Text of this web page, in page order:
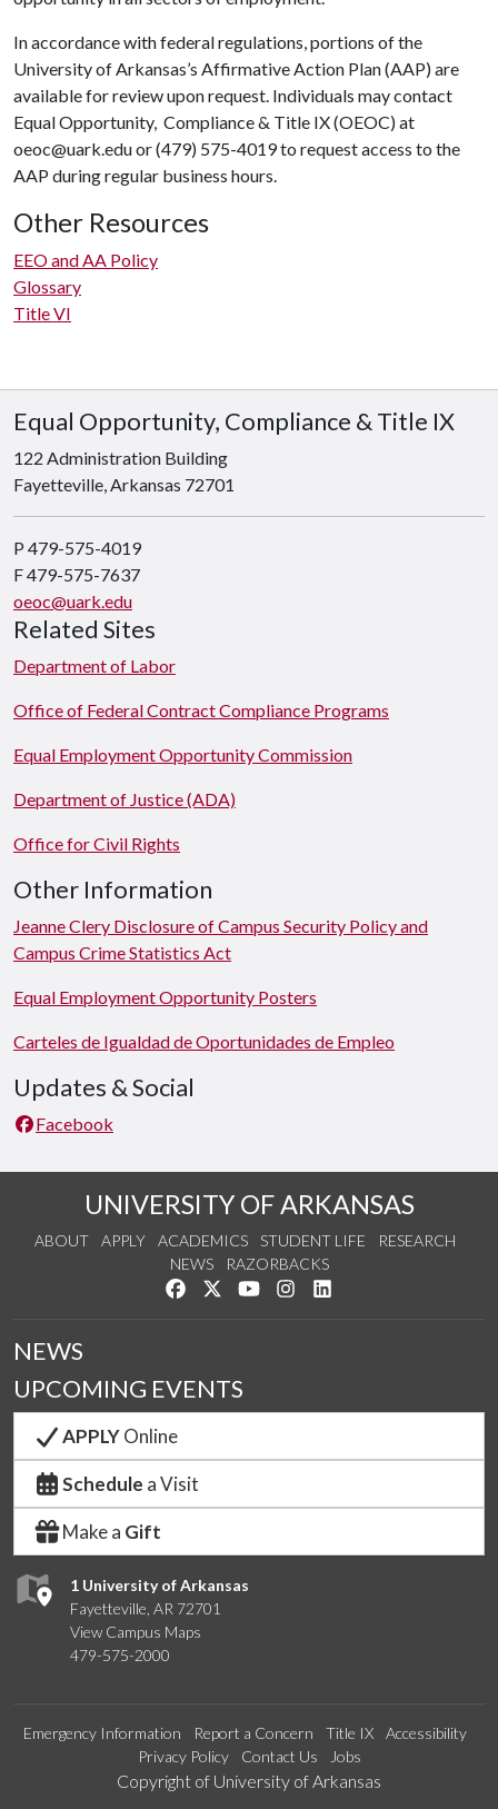
In accordance with federal regulations, portions of the
University of Arkansas’s Affirmative Action Plan (AAP) are
available for review upon request. Individuals may contact
Equal Opportunity, Compliance & Title IX (OEOC) at
oeoc@uark.edu or (479) 575-4019 to request access to the
AAP during regular business hours.
Other Resources
EEO and AA Policy
Glossary
Title VI
Equal Opportunity, Compliance & Title IX
122 Administration Building
Fayetteville, Arkansas 72701
P 479-575-4019
F 479-575-7637
oeoc@uark.edu
Related Sites
Department of Labor
Office of Federal Contract Compliance Programs
Equal Employment Opportunity Commission
Department of Justice (ADA)
Office for Civil Rights
Other Information
Jeanne Clery Disclosure of Campus Security Policy and
Campus Crime Statistics Act
Equal Employment Opportunity Posters
Carteles de Igualdad de Oportunidades de Empleo
Updates & Social
Facebook
UNIVERSITY OF ARKANSAS
ABOUT APPLY ACADEMICS STUDENT LIFE
RESEARCH
NEWS
RAZORBACKS
Like us on Facebook
Follow us on Twitter
Watch us on YouTube
See us on Instagram
1 University of Arkansas
Fayetteville, AR 72701
View Campus Maps
479-575-2000
NEWS
UPCOMING EVENTS
APPLYOnline
Schedule a Visit
Make a Gift
Emergency Information Report a Concern Title IX
Accessibility
Privacy Policy
Contact Us Jobs
Edit webpage
Copyright of University of Arkansas